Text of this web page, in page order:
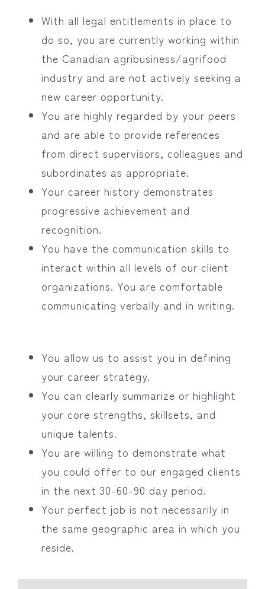
With all legal entitlements in place to
do so, you are currently working within
the Canadian agribusiness/agrifood
industry and are not actively seeking a
new career opportunity.
You are highly regarded by your peers
and are able to provide references
from direct supervisors, colleagues and
subordinates as appropriate.
Your career history demonstrates
progressive achievement and
recognition.
You have the communication skills to
interact within all levels of our client
organizations. You are comfortable
communicating verbally and in writing.
You allow us to assist you in defining
your career strategy.
You can clearly summarize or highlight
your core strengths, skillsets, and
unique talents.
You are willing to demonstrate what
you could offer to our engaged clients
in the next 30-60-90 day period.
Your perfect job is not necessarily in
the same geographic area in which you
reside.